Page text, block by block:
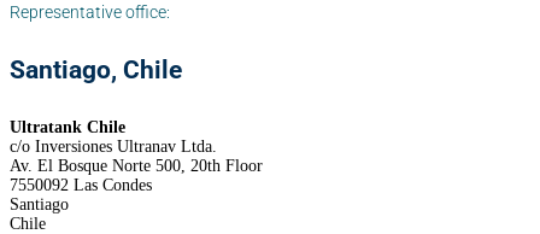
Representative office:
Santiago, Chile
Ultratank Chile
c/o Inversiones Ultranav Ltda.
Av. El Bosque Norte 500, 20th Floor
7550092 Las Condes
Santiago
Chile